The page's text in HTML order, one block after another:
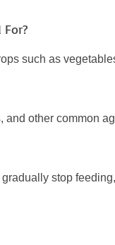
For?
such as
other common
stop